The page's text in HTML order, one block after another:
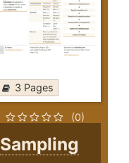
3 Pages
(0)
Sampling